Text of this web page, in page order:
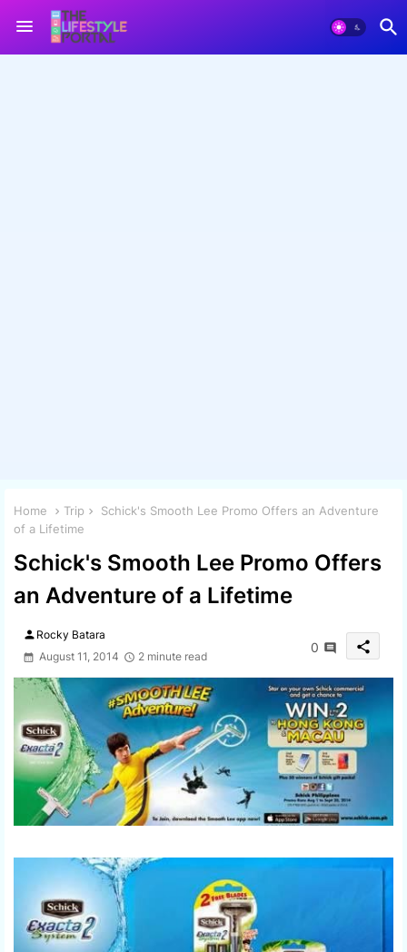
Home Trip
Schick's Smooth Lee Promo Offers an Adventure
of a Lifetime
Schick's Smooth Lee Promo Offers
an Adventure of a Lifetime
person Rocky Batara
August 11, 2014
2 minute read
0 share